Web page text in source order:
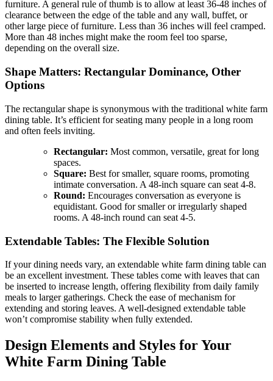
furniture. A general rule of thumb is to allow at least 36-48 inches of
clearance between the edge of the table and any wall, buffet, or
other large piece of furniture. Less than 36 inches will feel cramped.
More than 48 inches might make the room feel too sparse,
depending on the overall size.
Shape Matters: Rectangular Dominance, Other
Options
The rectangular shape is synonymous with the traditional white farm
dining table. It’s efficient for seating many people in a long room
and often feels inviting.
Rectangular: Most common, versatile, great for long
spaces.
Square: Best for smaller, square rooms, promoting
intimate conversation. A 48-inch square can seat 4-8.
Round: Encourages conversation as everyone is
equidistant. Good for smaller or irregularly shaped
rooms. A 48-inch round can seat 4-5.
Extendable Tables: The Flexible Solution
If your dining needs vary, an extendable white farm dining table can
be an excellent investment. These tables come with leaves that can
be inserted to increase length, offering flexibility from daily family
meals to larger gatherings. Check the ease of mechanism for
extending and storing leaves. A well-designed extendable table
won’t compromise stability when fully extended.
Design Elements and Styles for Your
White Farm Dining Table